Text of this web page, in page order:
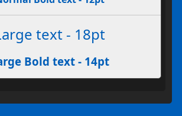
text - 18pt
Bold text - 14pt